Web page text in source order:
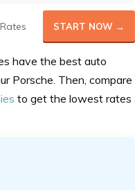
START NOW →
have the best auto
Porsche. Then, compare
to get the lowest rates